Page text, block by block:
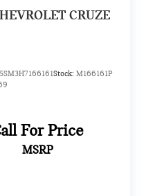
CRUZE
Stock: M166161P
For Price
MSRP